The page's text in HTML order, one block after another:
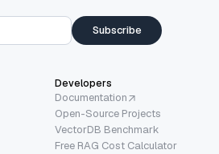
Subscribe
Developers
Documentation
Open-Source Projects
VectorDB Benchmark
Free RAG Cost Calculator